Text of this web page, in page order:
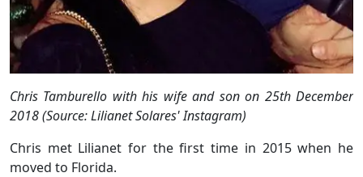
Chris Tamburello with his wife and son on 25th December
2018 (Source: Lilianet Solares' Instagram)
Chris met Lilianet for the first time in 2015 when he
moved to Florida.